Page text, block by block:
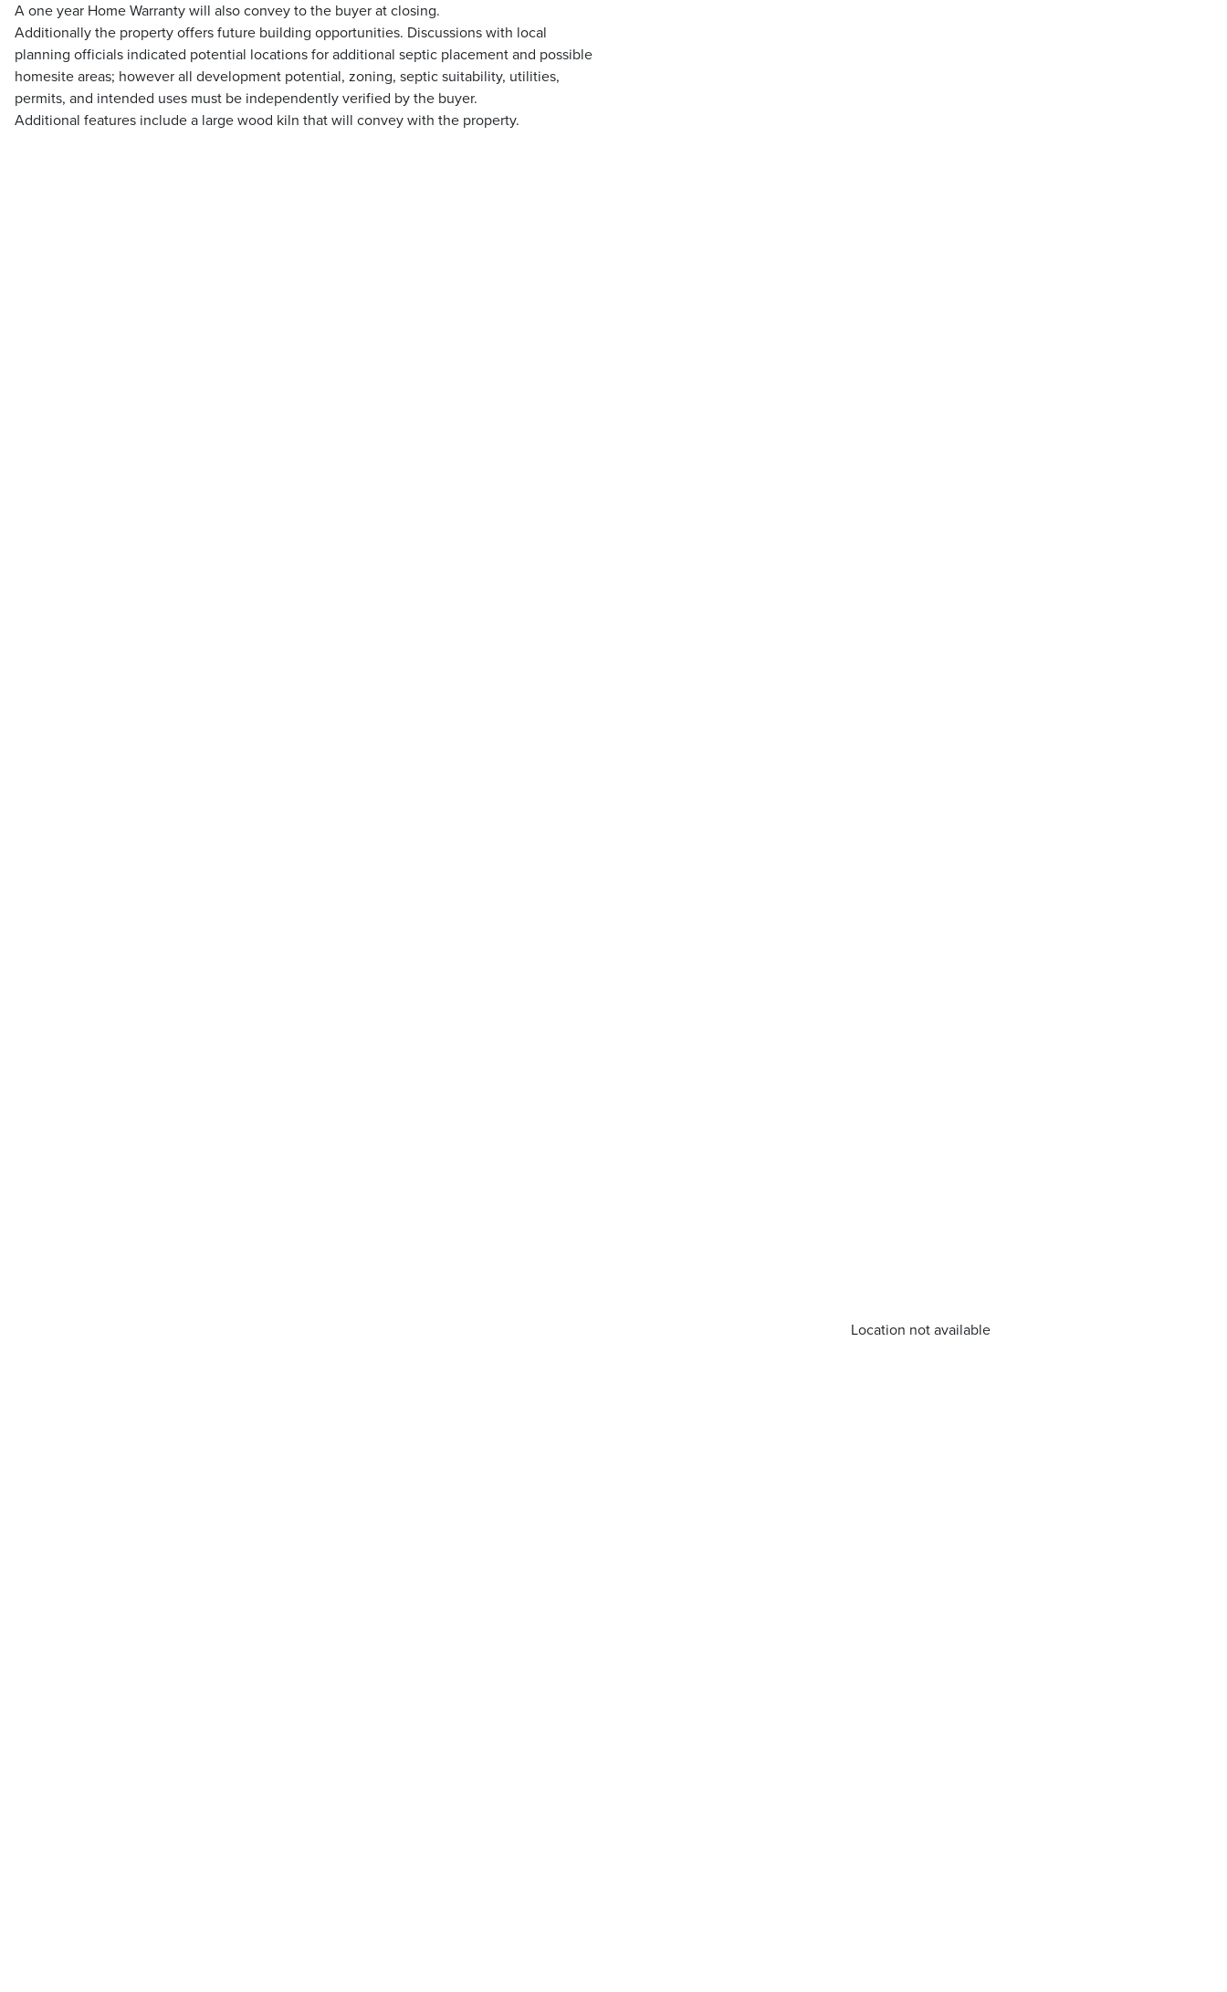
A one year Home Warranty will also convey to the buyer at closing.
Additionally the property offers future building opportunities. Discussions with local
planning officials indicated potential locations for additional septic placement and possible
homesite areas; however all development potential, zoning, septic suitability, utilities,
permits, and intended uses must be independently verified by the buyer.
Additional features include a large wood kiln that will convey with the property.
Location not available